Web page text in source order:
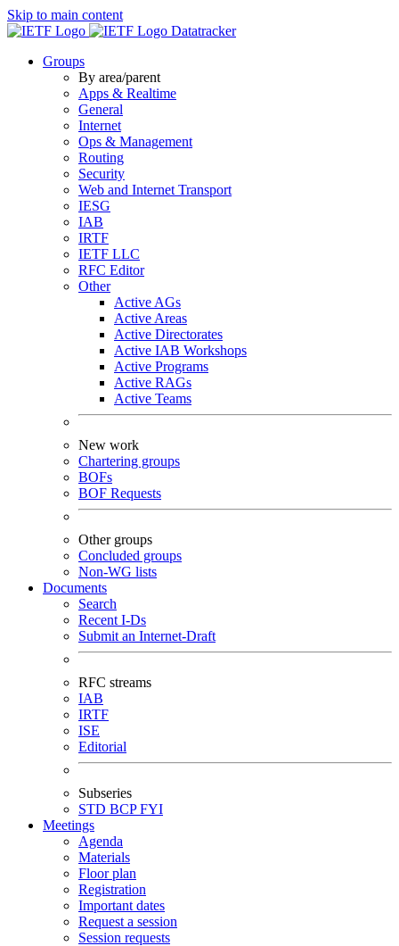
Skip to main content
Datatracker
Groups
By area/parent
Apps & Realtime
General
Internet
Ops & Management
Routing
Security
Web and Internet Transport
IESG
IAB
IRTF
IETF LLC
RFC Editor
Other
Active AGs
Active Areas
Active Directorates
Active IAB Workshops
Active Programs
Active RAGs
Active Teams
New work
Chartering groups
BOFs
BOF Requests
Other groups
Concluded groups
Non-WG lists
Documents
Search
Recent I-Ds
Submit an Internet-Draft
RFC streams
IAB
IRTF
ISE
Editorial
Subseries
STD BCPFYI
Meetings
Agenda
Materials
Floor plan
Registration
Important dates
Request a session
Session requests